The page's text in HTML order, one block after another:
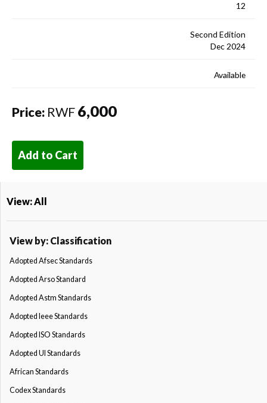
12
Second Edition
Dec 2024
Available
Price: RWF 6,000
Add to Cart
View: All
View by: Classification
Adopted Afsec Standards
Adopted Arso Standard
Adopted Astm Standards
Adopted Ieee Standards
Adopted ISO Standards
Adopted Ul Standards
African Standards
Codex Standards